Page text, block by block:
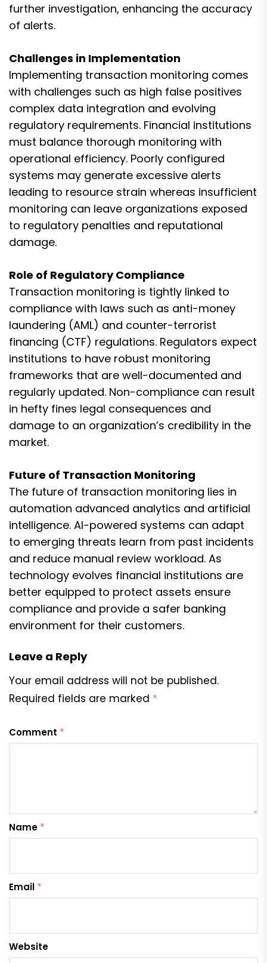
further investigation, enhancing the accuracy
of alerts.
Challenges in Implementation
Implementing transaction monitoring comes
with challenges such as high false positives
complex data integration and evolving
regulatory requirements. Financial institutions
must balance thorough monitoring with
operational efficiency. Poorly configured
systems may generate excessive alerts
leading to resource strain whereas insufficient
monitoring can leave organizations exposed
to regulatory penalties and reputational
damage.
Role of Regulatory Compliance
Transaction monitoring is tightly linked to
compliance with laws such as anti-money
laundering (AML) and counter-terrorist
financing (CTF) regulations. Regulators expect
institutions to have robust monitoring
frameworks that are well-documented and
regularly updated. Non-compliance can result
in hefty fines legal consequences and
damage to an organization’s credibility in the
market.
Future of Transaction Monitoring
The future of transaction monitoring lies in
automation advanced analytics and artificial
intelligence. AI-powered systems can adapt
to emerging threats learn from past incidents
and reduce manual review workload. As
technology evolves financial institutions are
better equipped to protect assets ensure
compliance and provide a safer banking
environment for their customers.
Leave a Reply
Your email address will not be published.
Required fields are marked *
Comment *
Name *
Email *
Website